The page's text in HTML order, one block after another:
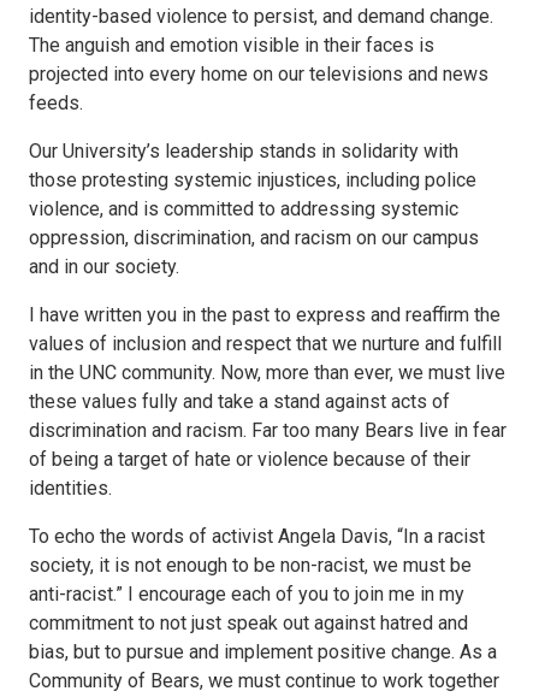
identity-based violence to persist, and demand change.
The anguish and emotion visible in their faces is
projected into every home on our televisions and news
feeds.
Our University’s leadership stands in solidarity with
those protesting systemic injustices, including police
violence, and is committed to addressing systemic
oppression, discrimination, and racism on our campus
and in our society.
I have written you in the past to express and reaffirm the
values of inclusion and respect that we nurture and fulfill
in the UNC community. Now, more than ever, we must live
these values fully and take a stand against acts of
discrimination and racism. Far too many Bears live in fear
of being a target of hate or violence because of their
identities.
To echo the words of activist Angela Davis, “In a racist
society, it is not enough to be non-racist, we must be
anti-racist.” I encourage each of you to join me in my
commitment to not just speak out against hatred and
bias, but to pursue and implement positive change. As a
Community of Bears, we must continue to work together